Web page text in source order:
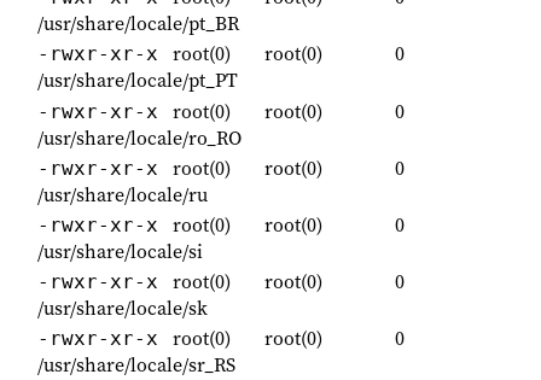
/usr/share/locale/pt_BR
-rwxr-xr-x root(0) root(0)
0
/usr/share/locale/pt_PT
-rwxr-xr-x root(0) root(0)
0
/usr/share/locale/ro_RO
-rwxr-xr-x root(0) root(0)
0
/usr/share/locale/ru
-rwxr-xr-x root(0) root(0)
0
/usr/share/locale/si
-rwxr-xr-x root(0) root(0)
0
/usr/share/locale/sk
-rwxr-xr-x root(0) root(0)
0
/usr/share/locale/sr_RS